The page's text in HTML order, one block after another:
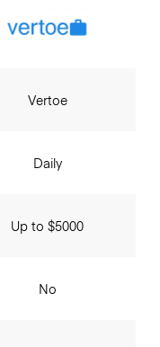
Vertoe
Daily
Up to $5000
No